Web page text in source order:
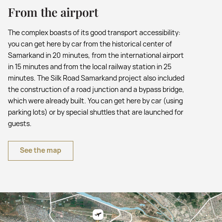
From the airport
The complex boasts of its good transport accessibility:
you can get here by car from the historical center of
Samarkand in 20 minutes, from the international airport
in 15 minutes and from the local railway station in 25
minutes. The Silk Road Samarkand project also included
the construction of a road junction and a bypass bridge,
which were already built. You can get here by car (using
parking lots) or by special shuttles that are launched for
guests.
See the map